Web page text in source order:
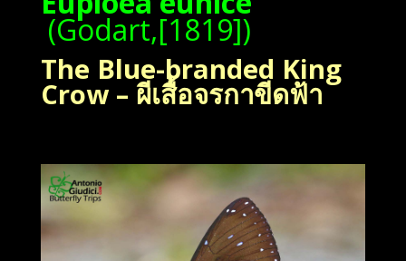
(Godart,[1819])
The Blue-branded King
Crow – ผีเสื้อจรกาขีดฟ้า